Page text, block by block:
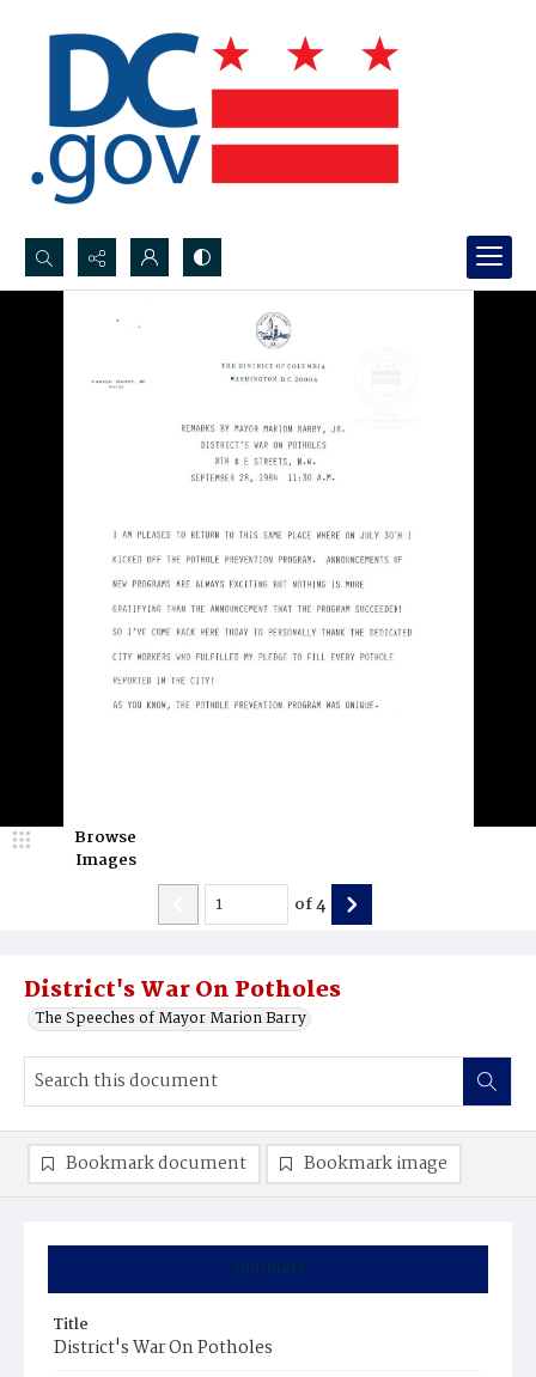
Search...
District's War On Potholes
The Speeches of Mayor Marion Barry
Browse
Images
of4
Summary
Title
District's War On Potholes
Bookmark document Bookmark image